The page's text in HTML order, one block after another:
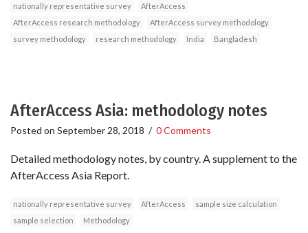
nationally representative survey
AfterAccess
AfterAccess research methodology
AfterAccess survey methodology
survey methodology
research methodology India Bangladesh
AfterAccess Asia: methodology notes
Posted on September 28, 2018 / 0 Comments
Detailed methodology notes, by country. A supplement to the
AfterAccess Asia Report.
nationally representative survey AfterAccess
sample size calculation
sample selection
Methodology